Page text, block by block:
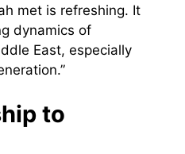
met is refreshing. It
dynamics of
East, especially
to